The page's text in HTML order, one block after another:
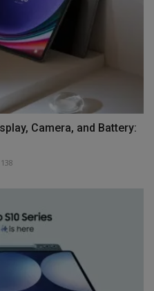
Camera, and Battery:
138